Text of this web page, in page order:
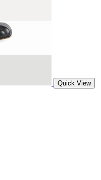
Quick View